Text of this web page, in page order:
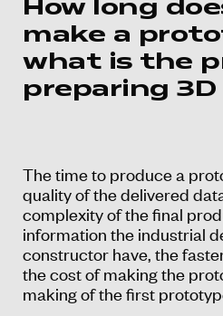
How long
make a
what is the
preparing 3D
The time to produce a
quality of the delivered
complexity of the final
information the industrial
constructor have, the
the cost of making the
making of the first